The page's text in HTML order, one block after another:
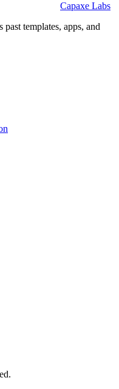
Capaxe Labs
templates, apps, and